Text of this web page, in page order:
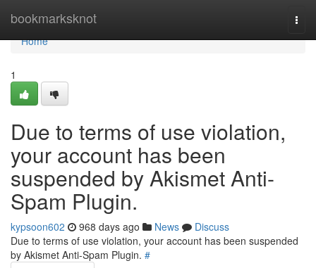
bookmarksknot
Home
Home
1
Due to terms of use violation,
your account has been
suspended by Akismet Anti-
Spam Plugin.
kypsoon602 968 days ago News
Discuss
Due to terms of use violation, your account has been suspended
by Akismet Anti-Spam Plugin. #